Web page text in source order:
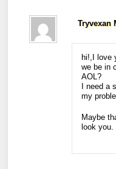
Tryvexan
hi!,I love
we be in
AOL?
I need a
my
Maybe
look you.